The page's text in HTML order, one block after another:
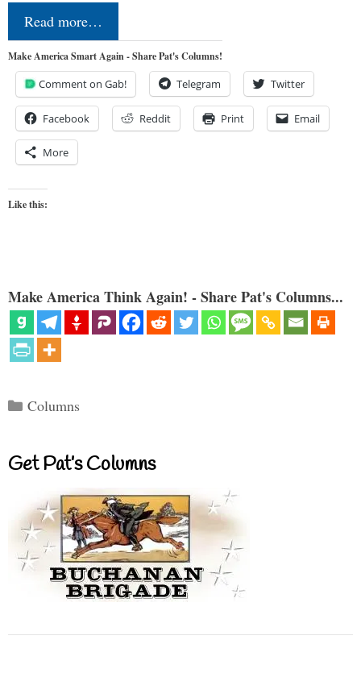
Read more…
Make America Smart Again - Share Pat's Columns!
Comment on Gab! Telegram Twitter
Facebook Reddit Print Email
More
Like this:
Make America Think Again! - Share Pat's Columns...
Categories
Columns
Get Pat’s Columns